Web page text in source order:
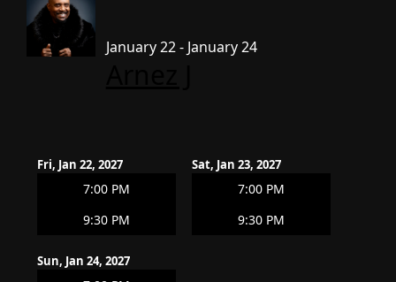
January 22 - January 24
Fri, Jan 22, 2027
7:00 PM
9:30 PM
Sat, Jan 23, 2027
7:00 PM
9:30 PM
Sun, Jan 24, 2027